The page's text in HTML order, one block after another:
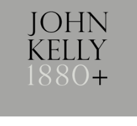
Skip
to
navigation
Skip
to
content
Home